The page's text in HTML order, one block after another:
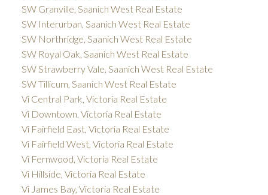
SW Granville, Saanich West Real Estate
SW Interurban, Saanich West Real Estate
SW Northridge, Saanich West Real Estate
SW Royal Oak, Saanich West Real Estate
SW Strawberry Vale, Saanich West Real Estate
SW Tillicum, Saanich West Real Estate
Vi Central Park, Victoria Real Estate
Vi Downtown, Victoria Real Estate
Vi Fairfield East, Victoria Real Estate
Vi Fairfield West, Victoria Real Estate
Vi Fernwood, Victoria Real Estate
Vi Hillside, Victoria Real Estate
Vi James Bay, Victoria Real Estate